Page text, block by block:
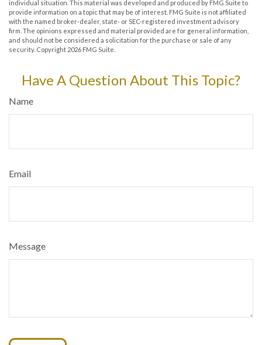
individual situation. This material was developed and produced by FMG Suite to
provide information on a topic that may be of interest. FMG Suite is not affiliated
with the named broker-dealer, state- or SEC-registered investment advisory
firm. The opinions expressed and material provided are for general information,
and should not be considered a solicitation for the purchase or sale of any
security. Copyright 2026 FMG Suite.
Have A Question About This Topic?
Name
Email
Message